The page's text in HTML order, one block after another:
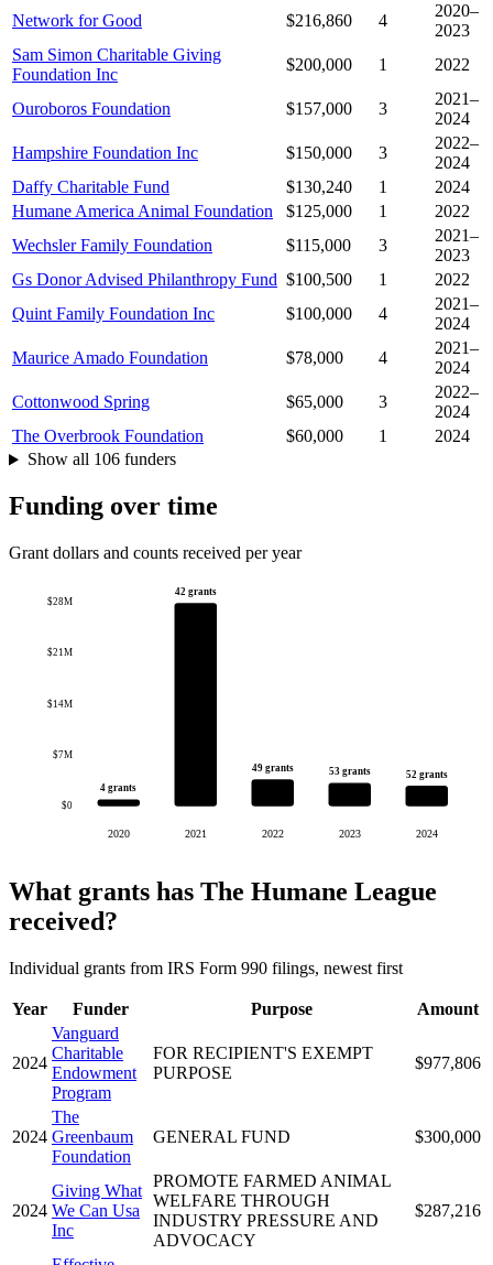
Network for Good
$216,860 4
2020–
2023
Sam Simon Charitable Giving
Foundation Inc
$200,000 1 2022
Ouroboros Foundation $157,000 3
2021–
2024
Hampshire Foundation Inc
$150,000 3
2022–
2024
Daffy Charitable Fund
$130,240 1
2024
Humane America Animal Foundation
$125,000 1
2022
Wechsler Family Foundation
$115,000 3
2021–
2023
Gs Donor Advised Philanthropy Fund $100,500 1
2022
Quint Family Foundation Inc
$100,000 4
2021–
2024
Maurice Amado Foundation
$78,000 4
2021–
2024
Cottonwood Spring
$65,000 3
2022–
2024
The Overbrook Foundation
$60,000 1
2024
Show all 106 funders
Funding over time
Grant dollars and counts received per year
$0
$7M
$14M
$21M
$28M
4 grants
2020
42 grants
2021
49 grants
2022
53 grants
2023
52 grants
2024
What grants has The Humane League
received?
Individual grants from IRS Form 990 filings, newest first
Year Funder Purpose Amount
2024
Vanguard
Charitable
Endowment
Program
FOR RECIPIENT'S EXEMPT
PURPOSE
$977,806
2024
The
Greenbaum
Foundation
GENERAL FUND $300,000
2024
Giving What
We Can Usa
Inc
PROMOTE FARMED ANIMAL
WELFARE THROUGH
INDUSTRY PRESSURE AND
ADVOCACY
$287,216